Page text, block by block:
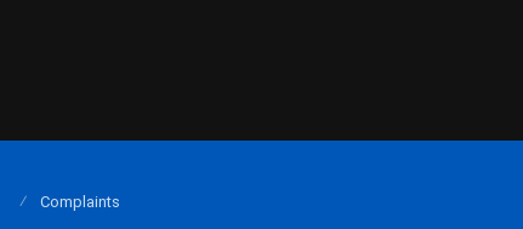
Complaints